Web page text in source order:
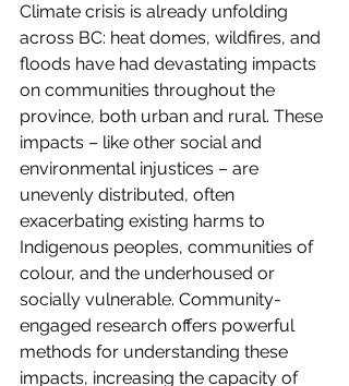
Climate crisis is already unfolding
across BC: heat domes, wildfires, and
floods have had devastating impacts
on communities throughout the
province, both urban and rural. These
impacts – like other social and
environmental injustices – are
unevenly distributed, often
exacerbating existing harms to
Indigenous peoples, communities of
colour, and the underhoused or
socially vulnerable. Community-
engaged research offers powerful
methods for understanding these
impacts, increasing the capacity of